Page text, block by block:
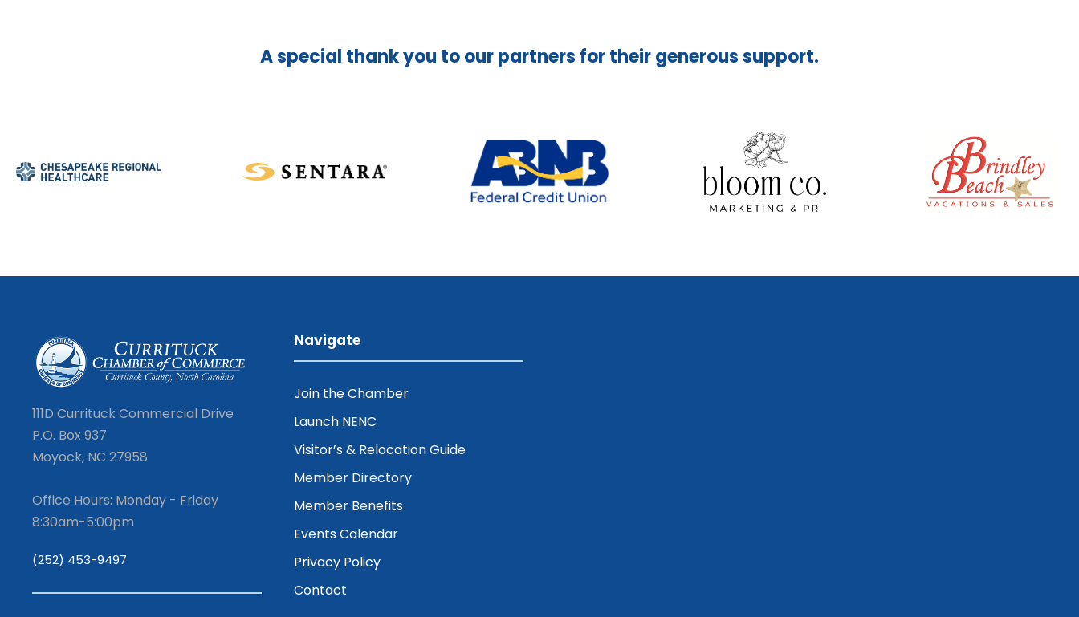
A special thank you to our partners for their generous support.
111D Currituck Commercial Drive
P.O. Box 937
Moyock, NC 27958
Office Hours: Monday - Friday
8:30am-5:00pm
(252) 453-9497
Navigate
Join the Chamber
Launch NENC
Visitor’s & Relocation Guide
Member Directory
Member Benefits
Events Calendar
Privacy Policy
Contact